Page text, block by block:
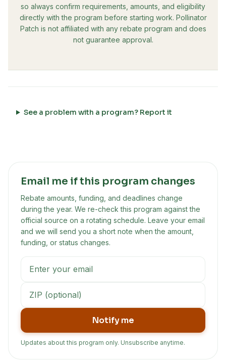
so always confirm requirements, amounts, and eligibility
directly with the program before starting work. Pollinator
Patch is not affiliated with any rebate program and does
not guarantee approval.
See a problem with a program? Report it
Email me if this program changes
Rebate amounts, funding, and deadlines change
during the year. We re-check this program against the
official source on a rotating schedule. Leave your email
and we will send you a short note when the amount,
funding, or status changes.
Notify me
Updates about this program only. Unsubscribe anytime.